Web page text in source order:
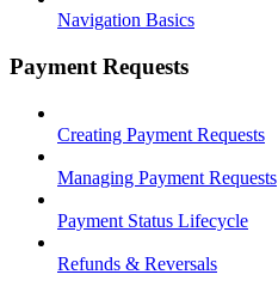
Navigation Basics
Payment Requests
Creating Payment Requests
Managing Payment Requests
Payment Status Lifecycle
Refunds & Reversals